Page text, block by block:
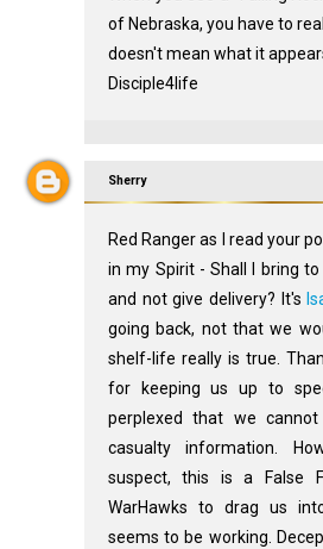
of Nebraska, you have to
doesn't mean what it
Disciple4life
Sherry
Red Ranger as I read your
in my Spirit - Shall I bring
and not give delivery? It's
going back, not that we
shelf-life really is true.
for keeping us up to
perplexed that we
casualty information.
suspect, this is a False
WarHawks to drag us
seems to be working.